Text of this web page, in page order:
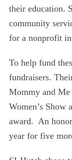
their education.
community
for a nonprofit
To help fund
fundraisers.
Mommy and Me
Women’s Show
award. An
year for five